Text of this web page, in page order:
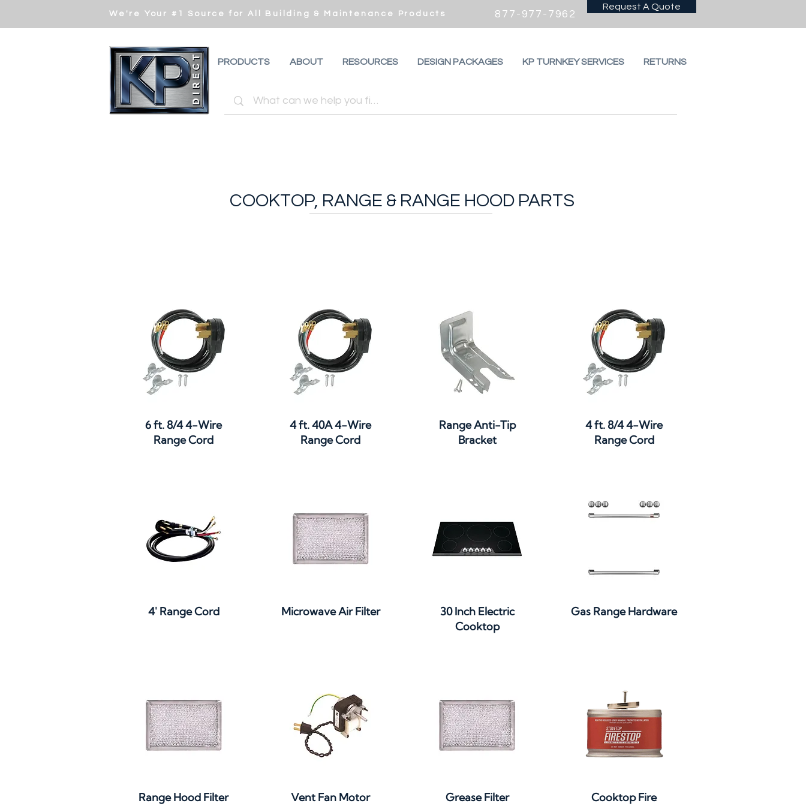
We're Your #1 Source for All Building & Maintenance Products 877-977-7962
Request A Quote
PRODUCTS ABOUT RESOURCES DESIGN PACKAGES KP TURNKEY SERVICES RETURNS
COOKTOP, RANGE & RANGE HOOD PARTS
Quick View
6 ft. 8/4 4-Wire
Range Cord
Quick View
4 ft. 40A 4-Wire
Range Cord
Quick View
Range Anti-Tip
Bracket
Quick View
4 ft. 8/4 4-Wire
Range Cord
Quick View
4' Range Cord Quick View
Microwave Air Filter Quick View
30 Inch Electric
Cooktop
Quick View
Gas Range Hardware
Quick View
Range Hood Filter Quick View
Vent Fan Motor Quick View
Grease Filter Quick View
Cooktop Fire